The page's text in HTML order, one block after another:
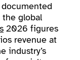
global
2026 figures
revenue at
industry’s